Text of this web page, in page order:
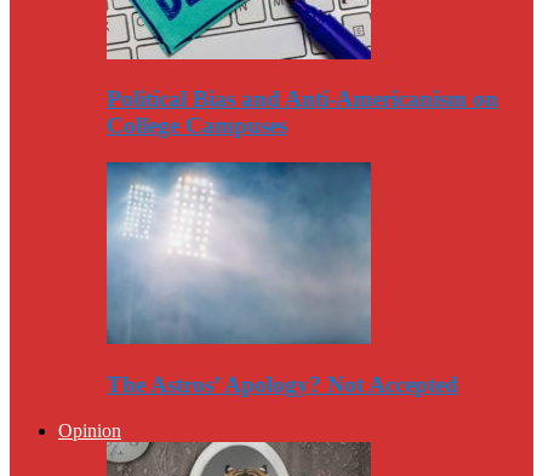
Political Bias and Anti-Americanism on
College Campuses
The Astros’ Apology? Not Accepted
Opinion